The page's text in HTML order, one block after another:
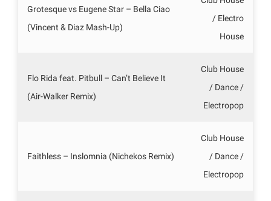
Grotesque vs Eugene Star – Bella Ciao
(Vincent & Diaz Mash-Up)
/ Electro
House
Flo Rida feat. Pitbull – Can’t Believe It
(Air-Walker Remix)
Club House
/ Dance /
Electropop
Faithless – Inslomnia (Nichekos Remix)
Club House
/ Dance /
Electropop